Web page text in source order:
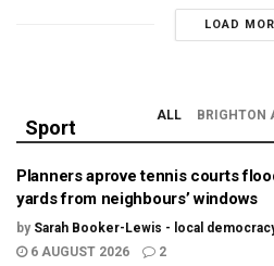
LOAD
Sport
ALL BRIGHTON
Planners aprove tennis courts
yards from neighbours’ windows
by Sarah Booker-Lewis - local
6 AUGUST 2026
2